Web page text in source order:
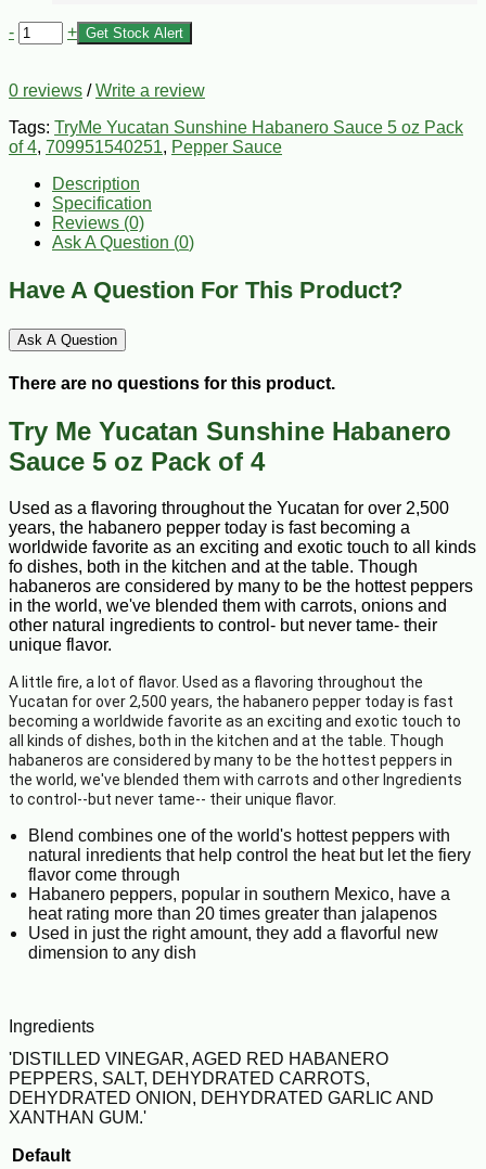
- + Get Stock Alert
0 reviews /Write a review
Tags: TryMe Yucatan Sunshine Habanero Sauce 5 oz Pack
of 4, 709951540251, Pepper Sauce
Description
Specification
Reviews (0)
Ask A Question (0)
Have A Question For This Product?
Ask A Question
There are no questions for this product.
Try Me Yucatan Sunshine Habanero
Sauce 5 oz Pack of 4
Used as a flavoring throughout the Yucatan for over 2,500
years, the habanero pepper today is fast becoming a
worldwide favorite as an exciting and exotic touch to all kinds
fo dishes, both in the kitchen and at the table. Though
habaneros are considered by many to be the hottest peppers
in the world, we've blended them with carrots, onions and
other natural ingredients to control- but never tame- their
unique flavor.
A little fire, a lot of flavor. Used as a flavoring throughout the
Yucatan for over 2,500 years, the habanero pepper today is fast
becoming a worldwide favorite as an exciting and exotic touch to
all kinds of dishes, both in the kitchen and at the table. Though
habaneros are considered by many to be the hottest peppers in
the world, we've blended them with carrots and other Ingredients
to control--but never tame-- their unique flavor.
Blend combines one of the world's hottest peppers with
natural inredients that help control the heat but let the fiery
flavor come through
Habanero peppers, popular in southern Mexico, have a
heat rating more than 20 times greater than jalapenos
Used in just the right amount, they add a flavorful new
dimension to any dish
Ingredients
'DISTILLED VINEGAR, AGED RED HABANERO
PEPPERS, SALT, DEHYDRATED CARROTS,
DEHYDRATED ONION, DEHYDRATED GARLIC AND
XANTHAN GUM.'
Default